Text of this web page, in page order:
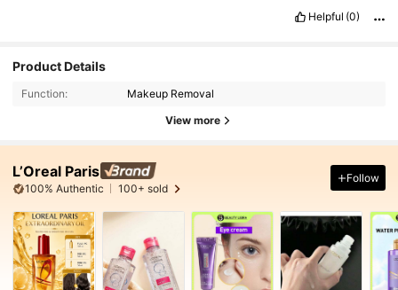
Helpful (0)
Product Details
Function: Makeup Removal
View more
L’Oreal Paris
100% Authentic 100+ sold
Follow